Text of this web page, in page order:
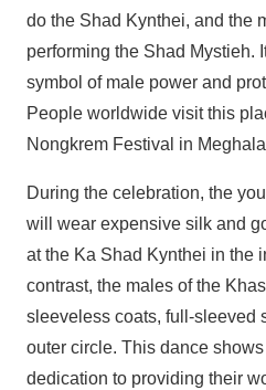
do the Shad Kynthei, and the
performing the Shad Mystieh.
symbol of male power and
People worldwide visit this
Nongkrem Festival in
During the celebration, the
will wear expensive silk and
at the Ka Shad Kynthei in the
contrast, the males of the
sleeveless coats, full-sleeved
outer circle. This dance
dedication to providing their